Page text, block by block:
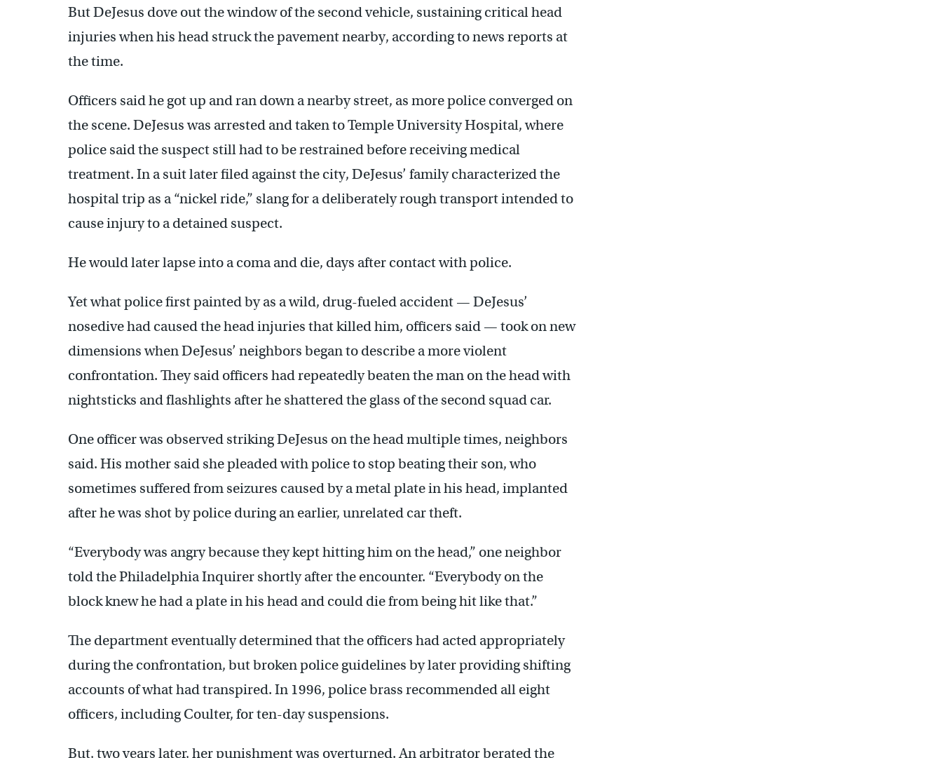
But DeJesus dove out the window of the second vehicle, sustaining critical head
injuries when his head struck the pavement nearby, according to news reports at
the time.
Officers said he got up and ran down a nearby street, as more police converged on
the scene. DeJesus was arrested and taken to Temple University Hospital, where
police said the suspect still had to be restrained before receiving medical
treatment. In a suit later filed against the city, DeJesus’ family characterized the
hospital trip as a “nickel ride,” slang for a deliberately rough transport intended to
cause injury to a detained suspect.
He would later lapse into a coma and die, days after contact with police.
Yet what police first painted by as a wild, drug-fueled accident — DeJesus’
nosedive had caused the head injuries that killed him, officers said — took on new
dimensions when DeJesus’ neighbors began to describe a more violent
confrontation. They said officers had repeatedly beaten the man on the head with
nightsticks and flashlights after he shattered the glass of the second squad car.
One officer was observed striking DeJesus on the head multiple times, neighbors
said. His mother said she pleaded with police to stop beating their son, who
sometimes suffered from seizures caused by a metal plate in his head, implanted
after he was shot by police during an earlier, unrelated car theft.
“Everybody was angry because they kept hitting him on the head,” one neighbor
told the Philadelphia Inquirer shortly after the encounter. “Everybody on the
block knew he had a plate in his head and could die from being hit like that.”
The department eventually determined that the officers had acted appropriately
during the confrontation, but broken police guidelines by later providing shifting
accounts of what had transpired. In 1996, police brass recommended all eight
officers, including Coulter, for ten-day suspensions.
But, two years later, her punishment was overturned. An arbitrator berated the